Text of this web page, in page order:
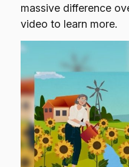
massive difference
video to learn more.